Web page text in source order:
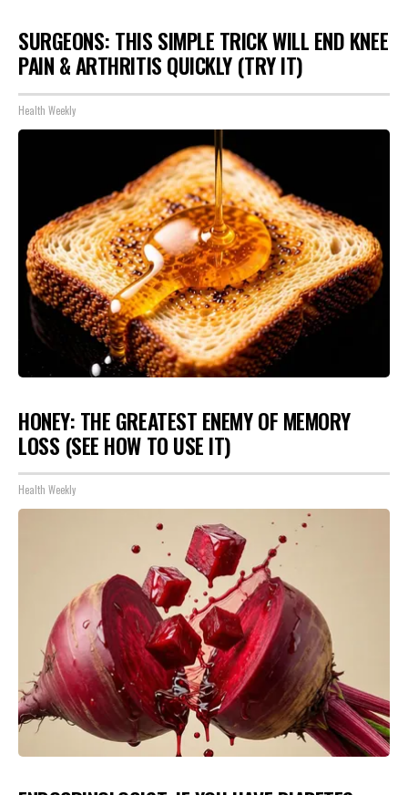
SURGEONS: THIS SIMPLE TRICK WILL END KNEE
PAIN & ARTHRITIS QUICKLY (TRY IT)
Health Weekly
HONEY: THE GREATEST ENEMY OF MEMORY
LOSS (SEE HOW TO USE IT)
Health Weekly